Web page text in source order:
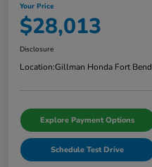
Your Price
$28,013
Disclosure
Location:Gillman Honda Fort Bend
Explore Payment Options
Schedule Test Drive